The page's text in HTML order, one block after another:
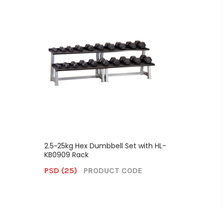
2.5~25kg Hex Dumbbell Set with HL-
KB0909 Rack
PSD (25) PRODUCT CODE